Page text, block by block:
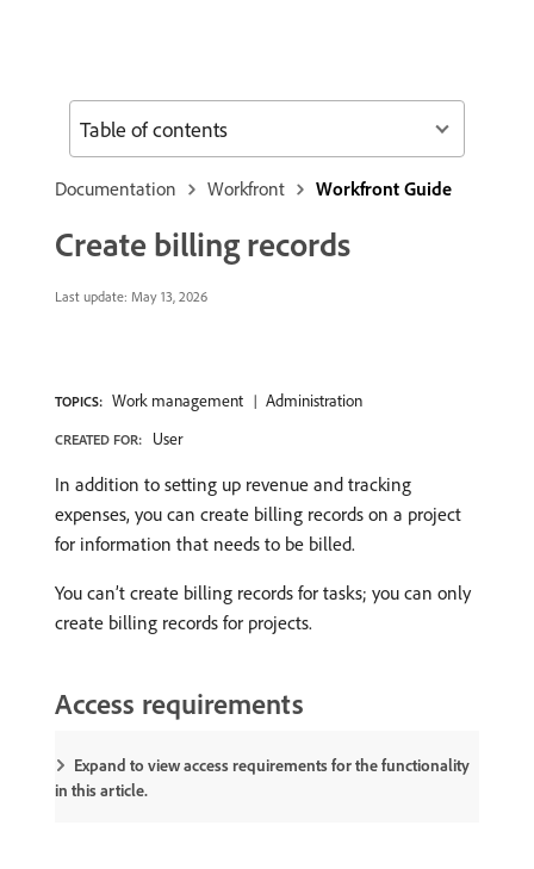
Documentation Workfront Workfront Guide
Create billing records
Last update: May 13, 2026
TOPICS: Work management Administration
CREATED FOR: User
In addition to setting up revenue and tracking
expenses, you can create billing records on a project
for information that needs to be billed.
You can’t create billing records for tasks; you can only
create billing records for projects.
Access requirements
Expand to view access requirements for the functionality
in this article.
Table of contents